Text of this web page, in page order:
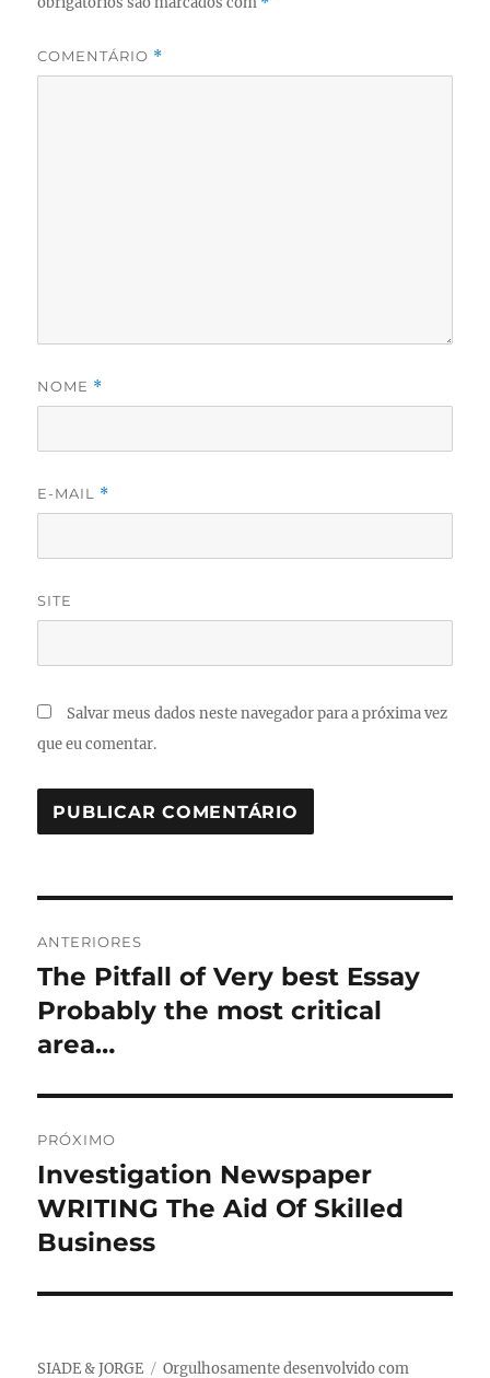
COMENTÁRIO *
NOME *
E-MAIL *
SITE
Salvar meus dados neste navegador para a próxima vez
que eu comentar.
de
Post
ANTERIORES
Post
anterior:
The Pitfall of Very best Essay
Probably the most critical
area…
PRÓXIMO
Próximo
post:
Investigation Newspaper
WRITING The Aid Of Skilled
Business
SIADE & JORGE Orgulhosamente desenvolvido com